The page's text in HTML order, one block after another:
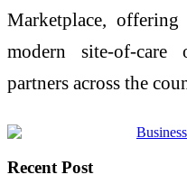
Marketplace, offering
modern site-of-
partners across the
Recent Post